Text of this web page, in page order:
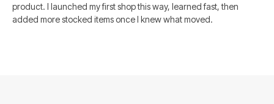
product. I launched my first shop this way, learned fast, then
added more stocked items once I knew what moved.